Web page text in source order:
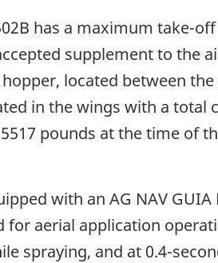
has a maximum take-
supplement to the
located between
in the wings with a total
pounds at the time of
with an AG NAV
for aerial application
spraying, and at 0.4-